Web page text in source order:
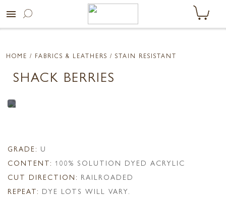
menu
HOME / FABRICS & LEATHERS / STAIN RESISTANT
SHACK BERRIES
GRADE: U
CONTENT: 100% SOLUTION DYED ACRYLIC
CUT DIRECTION: RAILROADED
REPEAT: DYE LOTS WILL VARY.